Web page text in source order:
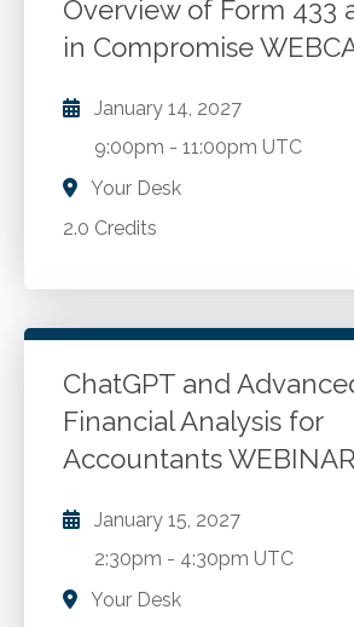
Overview of Form 433
in Compromise
January 14, 2027
9:00pm -11:00pm UTC
Your Desk
2.0 Credits
IRS collection process
actions: liens, levies, and wage
Payment options and
actions. Detailed review of
433-B. Offer in Compromise
qualifications and process.
Go to Details Add
ChatGPT and
Financial Analysis for
Accountants WEBINAR
January 15, 2027
2:30pm - 4:30pm UTC
Your Desk